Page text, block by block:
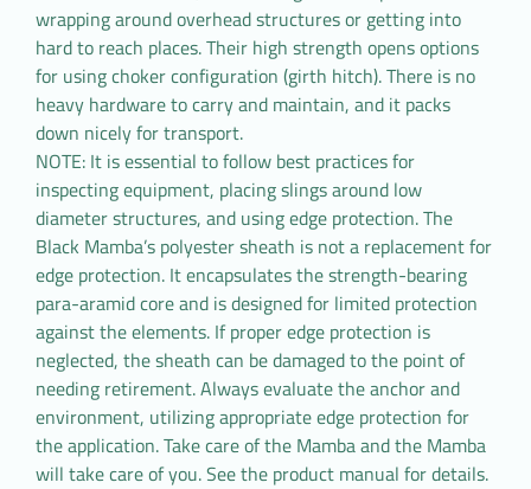
wrapping around overhead structures or getting into
hard to reach places. Their high strength opens options
for using choker configuration (girth hitch). There is no
heavy hardware to carry and maintain, and it packs
down nicely for transport.
NOTE: It is essential to follow best practices for
inspecting equipment, placing slings around low
diameter structures, and using edge protection. The
Black Mamba’s polyester sheath is not a replacement for
edge protection. It encapsulates the strength-bearing
para-aramid core and is designed for limited protection
against the elements. If proper edge protection is
neglected, the sheath can be damaged to the point of
needing retirement. Always evaluate the anchor and
environment, utilizing appropriate edge protection for
the application. Take care of the Mamba and the Mamba
will take care of you. See the product manual for details.